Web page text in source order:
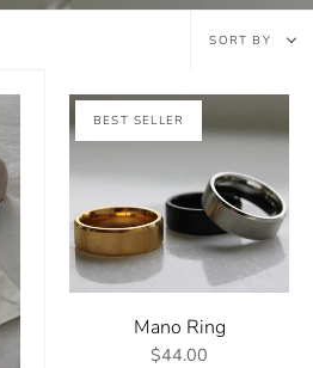
Sort
by
SORT BY
BEST SELLER
Mano Ring
$44.00